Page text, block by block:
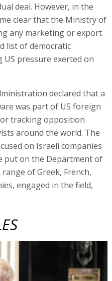
deal. However, in the
clear that the Ministry of
any marketing or export
list of democratic
pressure exerted on
declared that a
was part of US foreign
tracking opposition
around the world. The
on Israeli companies
put on the Department of
of Greek, French,
engaged in the field,